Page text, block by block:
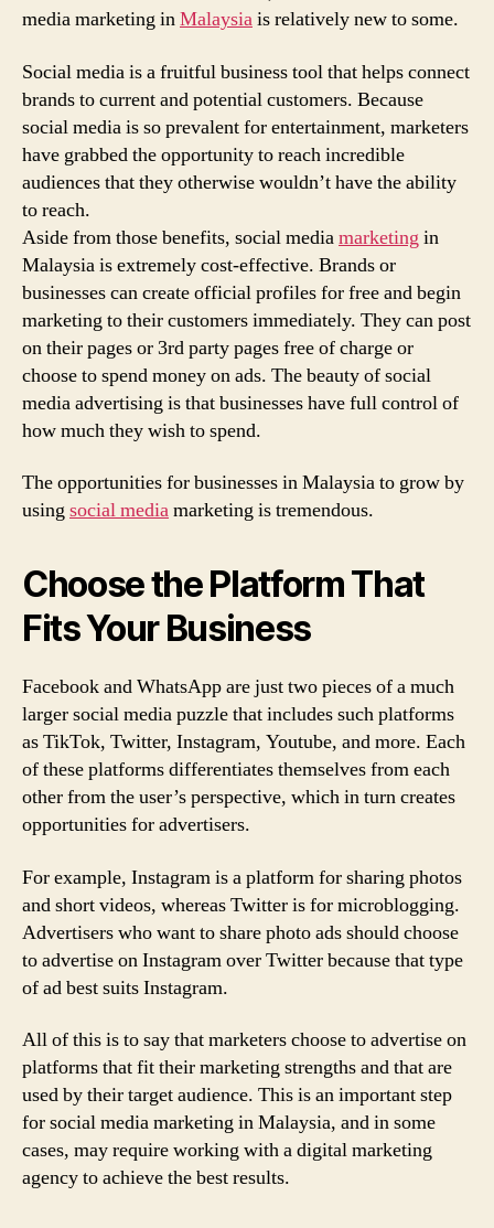
media marketing inMalaysiais relatively new to some.
Social media is a fruitful business tool that helps connect
brands to current and potential customers. Because
social media is so prevalent for entertainment, marketers
have grabbed the opportunity to reach incredible
audiences that they otherwise wouldn’t have the ability
to reach.
Aside from those benefits, social mediamarketingin
Malaysia is extremely cost-effective. Brands or
businesses can create official profiles for free and begin
marketing to their customers immediately. They can post
on their pages or 3rd party pages free of charge or
choose to spend money on ads. The beauty of social
media advertising is that businesses have full control of
how much they wish to spend.
The opportunities for businesses in Malaysia to grow by
usingsocial mediamarketing is tremendous.
Choose the Platform That
Fits Your Business
Facebook and WhatsApp are just two pieces of a much
larger social media puzzle that includes such platforms
as TikTok, Twitter, Instagram, Youtube, and more. Each
of these platforms differentiates themselves from each
other from the user’s perspective, which in turn creates
opportunities for advertisers.
For example, Instagram is a platform for sharing photos
and short videos, whereas Twitter is for microblogging.
Advertisers who want to share photo ads should choose
to advertise on Instagram over Twitter because that type
of ad best suits Instagram.
All of this is to say that marketers choose to advertise on
platforms that fit their marketing strengths and that are
used by their target audience. This is an important step
for social media marketing in Malaysia, and in some
cases, may require working with a digital marketing
agency to achieve the best results.